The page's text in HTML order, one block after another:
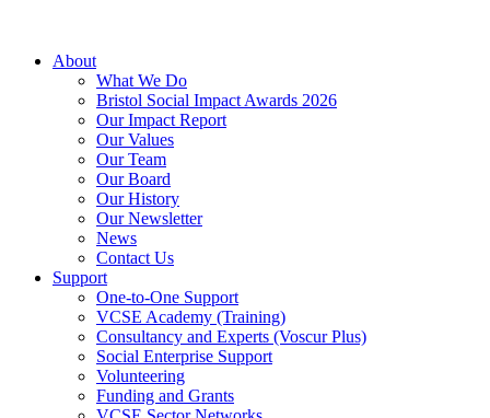
About
What We Do
Bristol Social Impact Awards 2026
Our Impact Report
Our Values
Our Team
Our Board
Our History
Our Newsletter
News
Contact Us
Support
One-to-One Support
VCSE Academy (Training)
Consultancy and Experts (Voscur Plus)
Social Enterprise Support
Volunteering
Funding and Grants